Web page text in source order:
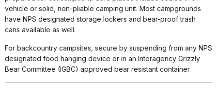
vehicle or solid, non-pliable camping unit. Most campgrounds
have NPS designated storage lockers and bear-proof trash
cans available as well.
For backcountry campsites, secure by suspending from any NPS
designated food hanging device or in an Interagency Grizzly
Bear Committee (IGBC) approved bear resistant container.